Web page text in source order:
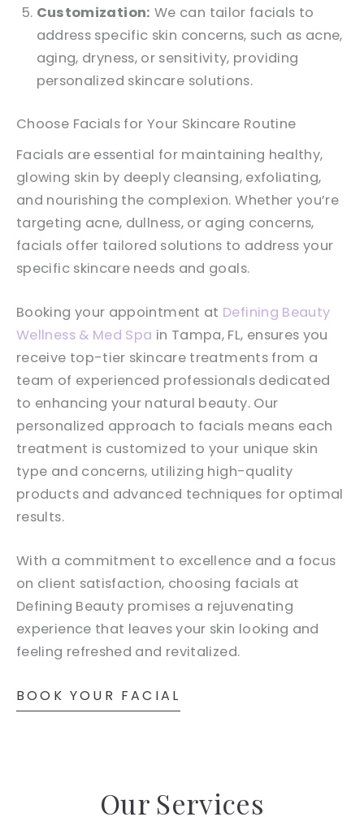
Customization: We can tailor facials to
address specific skin concerns, such as acne,
aging, dryness, or sensitivity, providing
personalized skincare solutions.
Choose Facials for Your Skincare Routine
Facials are essential for maintaining healthy,
glowing skin by deeply cleansing, exfoliating,
and nourishing the complexion. Whether you’re
targeting acne, dullness, or aging concerns,
facials offer tailored solutions to address your
specific skincare needs and goals.
Booking your appointment at Defining Beauty
Wellness & Med Spa in Tampa, FL, ensures you
receive top-tier skincare treatments from a
team of experienced professionals dedicated
to enhancing your natural beauty. Our
personalized approach to facials means each
treatment is customized to your unique skin
type and concerns, utilizing high-quality
products and advanced techniques for optimal
results.
With a commitment to excellence and a focus
on client satisfaction, choosing facials at
Defining Beauty promises a rejuvenating
experience that leaves your skin looking and
feeling refreshed and revitalized.
BOOK YOUR FACIAL
Our Services